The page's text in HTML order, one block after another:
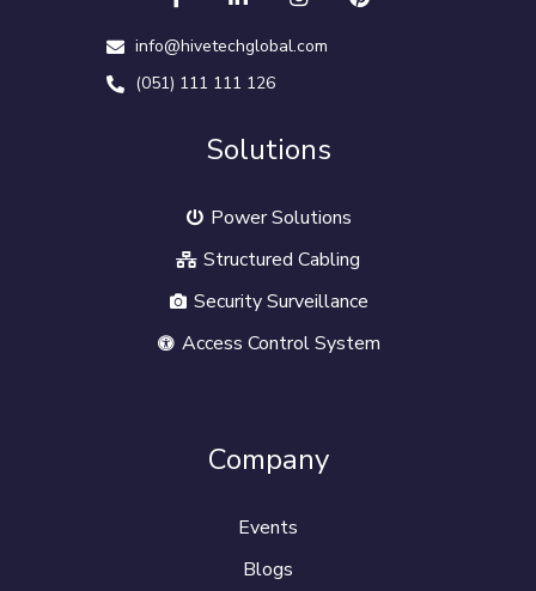
info@hivetechglobal.com
(051) 111 111 126
Solutions
Power Solutions
Structured Cabling
Security Surveillance
Access Control System
Company
Events
Blogs